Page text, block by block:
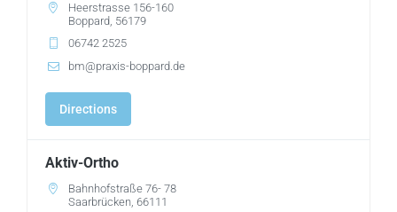
Heerstrasse 156-160
Boppard, 56179
06742 2525
bm@praxis-boppard.de
Directions
Aktiv-Ortho
Bahnhofstraße 76- 78
Saarbrücken, 66111